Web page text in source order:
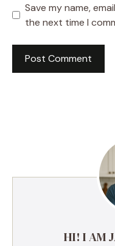
Save my name,
the next time I
HI! I AM